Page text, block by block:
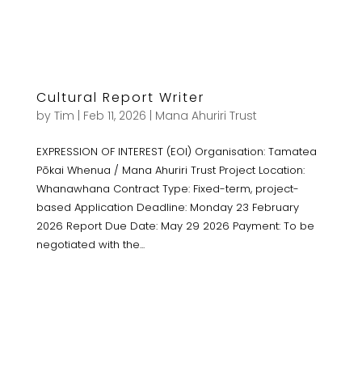
Cultural Report Writer
by Tim | Feb 11, 2026 | Mana Ahuriri Trust
EXPRESSION OF INTEREST (EOI) Organisation: Tamatea
Pōkai Whenua / Mana Ahuriri Trust Project Location:
Whanawhana Contract Type: Fixed-term, project-
based Application Deadline: Monday 23 February
2026 Report Due Date: May 29 2026 Payment: To be
negotiated with the...